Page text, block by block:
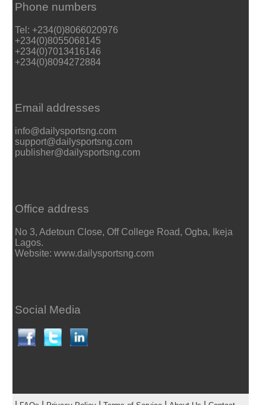
Phone numbers
Tel: +234(0)8066020976
+234(0)8055068145
+234(0)7013416146
+234(0)8094272884
Email addresses
info@dailysportsng.com
support@dailysportsng.com
publisher@dailysportsng.com
Office address
No 3, Adetoun Close, Off College Road, Ogba, Ikeja
Lagos.
Website: www.dailysportsng.com
Social Media